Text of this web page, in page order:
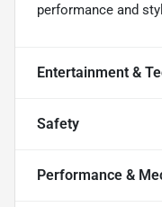
performance and
Entertainment &
Safety
Performance &